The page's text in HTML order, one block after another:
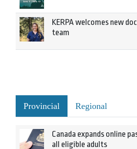
KERPA welcomes new
team
Provincial Regional
Canada expands online
all eligible adults